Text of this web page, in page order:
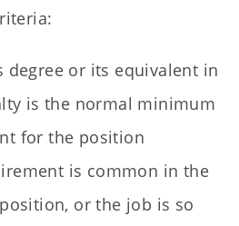
degree or its equivalent in
is the normal minimum
for the position
is common in the
or the job is so